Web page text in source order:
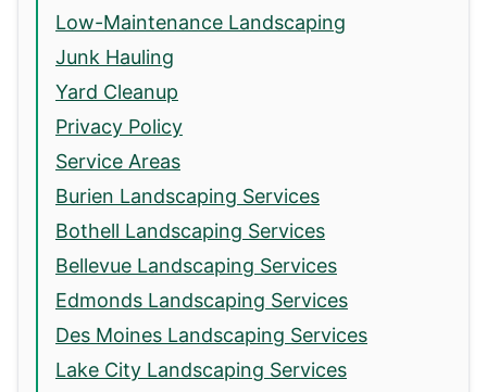
Low-Maintenance Landscaping
Junk Hauling
Yard Cleanup
Privacy Policy
Service Areas
Burien Landscaping Services
Bothell Landscaping Services
Bellevue Landscaping Services
Edmonds Landscaping Services
Des Moines Landscaping Services
Lake City Landscaping Services